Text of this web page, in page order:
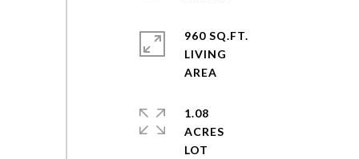
960 SQ.FT.
LIVING
1.08
ACRES